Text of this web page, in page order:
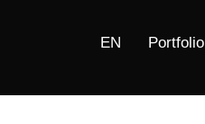
Portfolio